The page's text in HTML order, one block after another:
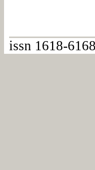
issn 1618-